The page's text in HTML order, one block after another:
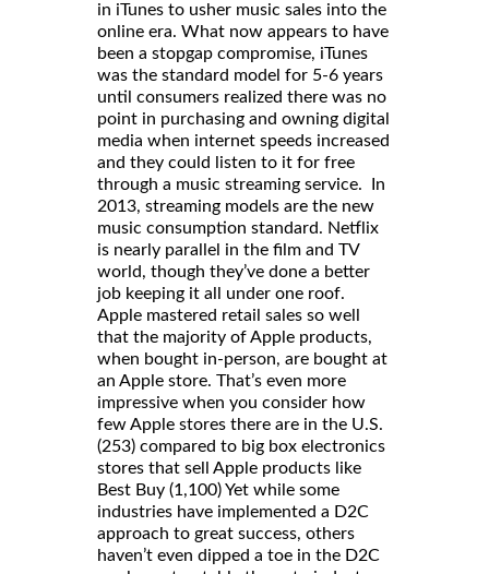
in iTunes to usher music sales into the
online era. What now appears to have
been a stopgap compromise, iTunes
was the standard model for 5-6 years
until consumers realized there was no
point in purchasing and owning digital
media when internet speeds increased
and they could listen to it for free
through a music streaming service. In
2013, streaming models are the new
music consumption standard. Netflix
is nearly parallel in the film and TV
world, though they’ve done a better
job keeping it all under one roof.
Apple mastered retail sales so well
that the majority of Apple products,
when bought in-person, are bought at
an Apple store. That’s even more
impressive when you consider how
few Apple stores there are in the U.S.
(253) compared to big box electronics
stores that sell Apple products like
Best Buy (1,100) Yet while some
industries have implemented a D2C
approach to great success, others
haven’t even dipped a toe in the D2C